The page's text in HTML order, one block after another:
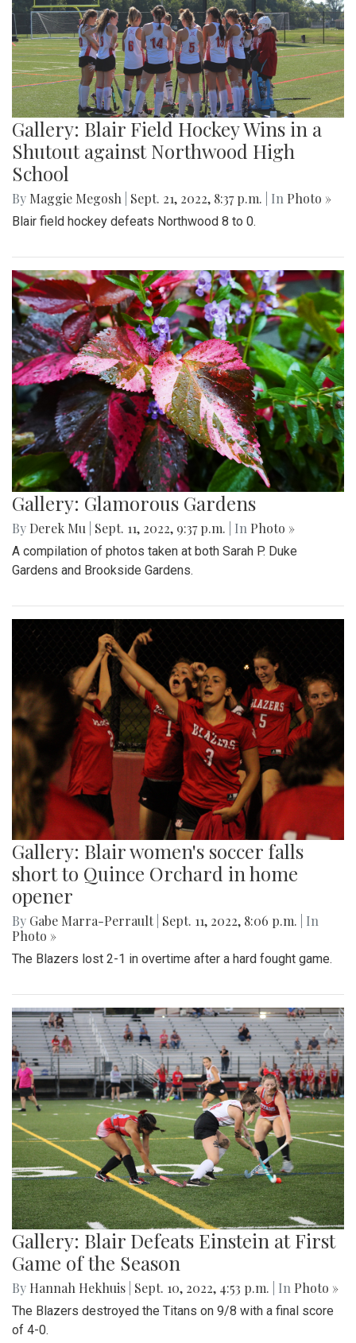
Gallery: Blair Field Hockey Wins in a
Shutout against Northwood High
School
By Maggie Megosh Sept. 21, 2022, 8:37 p.m. | In Photo »
Blair field hockey defeats Northwood 8 to 0.
Gallery: Glamorous Gardens
By Derek Mu Sept. 11, 2022, 9:37 p.m. | In Photo »
A compilation of photos taken at both Sarah P. Duke
Gardens and Brookside Gardens.
Gallery: Blair women's soccer falls
short to Quince Orchard in home
opener
By Gabe Marra-Perrault Sept. 11, 2022, 8:06 p.m.
| In
Photo »
The Blazers lost 2-1 in overtime after a hard fought game.
Gallery: Blair Defeats Einstein at First
Game of the Season
By Hannah Hekhuis Sept. 10, 2022, 4:53 p.m. | In Photo »
The Blazers destroyed the Titans on 9/8 with a final score
of 4-0.